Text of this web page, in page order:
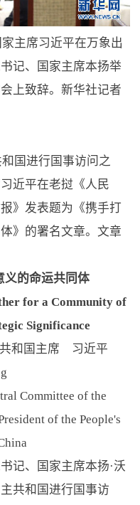
主席习近平在万象出
记、国家主席本扬举
上致辞。新华社记者
国进行国事访问之
近平在老挝《人民
》发表题为《携手打
》的署名文章。文章
义的命运共同体
for a Community of
Significance
和国主席 习近平
Committee of the
of the People's
记、国家主席本扬·沃
共和国进行国事访